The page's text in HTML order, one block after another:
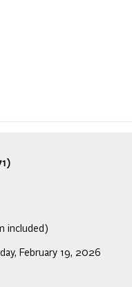
included)
February 19, 2026